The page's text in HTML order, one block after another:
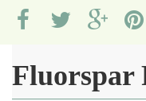
Fluorspar